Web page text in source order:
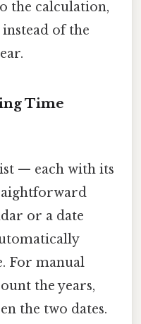
the calculation,
instead of the
Time
— each with its
or a date
For manual
the years,
the two dates.